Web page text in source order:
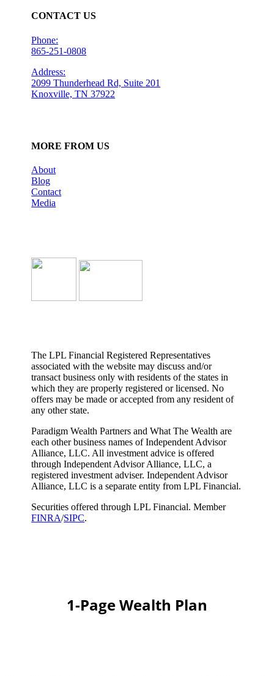
CONTACT US
Phone:
865-251-0808
Address:
2099 Thunderhead Rd, Suite 201
Knoxville, TN 37922
MORE FROM US
About
Blog
Contact
Media
The LPL Financial Registered Representatives
associated with the website may discuss and/or
transact business only with residents of the states in
which they are properly registered or licensed. No
offers may be made or accepted from any resident of
any other state.
Paradigm Wealth Partners and What The Wealth are
each other business names of Independent Advisor
Alliance, LLC. All investment advice is offered
through Independent Advisor Alliance, LLC, a
registered investment adviser. Independent Advisor
Alliance, LLC is a separate entity from LPL Financial.
Securities offered through LPL Financial. Member
FINRA/SIPC.
1-Page Wealth Plan